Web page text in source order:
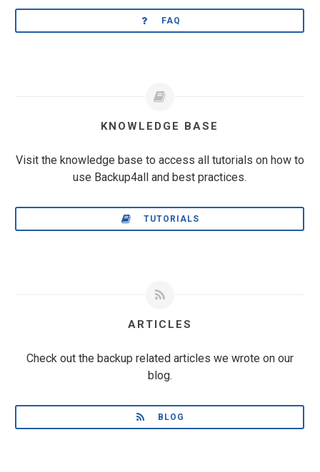
FAQ
KNOWLEDGE BASE
Visit the knowledge base to access all tutorials on how to
use Backup4all and best practices.
TUTORIALS
ARTICLES
Check out the backup related articles we wrote on our
blog.
BLOG